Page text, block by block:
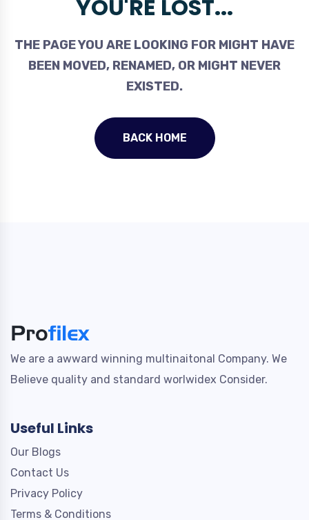
YOU'RE LOST...
THE PAGE YOU ARE LOOKING FOR MIGHT HAVE
BEEN MOVED, RENAMED, OR MIGHT NEVER
EXISTED.
BACK HOME
We are a awward winning multinaitonal Company. We
Believe quality and standard worlwidex Consider.
Useful Links
Our Blogs
Contact Us
Privacy Policy
Terms & Conditions